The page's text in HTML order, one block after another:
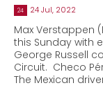
24 24 Jul, 2022
Max Verstappen
this Sunday with
George Russell
Circuit. Checo
The Mexican